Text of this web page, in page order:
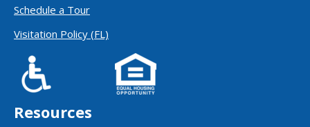
Schedule a Tour
Visitation Policy (FL)
Resources